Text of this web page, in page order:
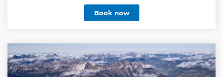
Book now